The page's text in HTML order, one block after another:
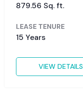
879.56 Sq. ft.
LEASE TENURE
15 Years
VIEW DETAILS